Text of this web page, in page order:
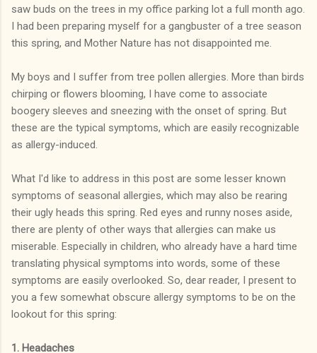
saw buds on the trees in my office parking lot a full month ago.
I had been preparing myself for a gangbuster of a tree season
this spring, and Mother Nature has not disappointed me.
My boys and I suffer from tree pollen allergies. More than birds
chirping or flowers blooming, I have come to associate
boogery sleeves and sneezing with the onset of spring. But
these are the typical symptoms, which are easily recognizable
as allergy-induced.
What I'd like to address in this post are some lesser known
symptoms of seasonal allergies, which may also be rearing
their ugly heads this spring. Red eyes and runny noses aside,
there are plenty of other ways that allergies can make us
miserable. Especially in children, who already have a hard time
translating physical symptoms into words, some of these
symptoms are easily overlooked. So, dear reader, I present to
you a few somewhat obscure allergy symptoms to be on the
lookout for this spring:
1. Headaches